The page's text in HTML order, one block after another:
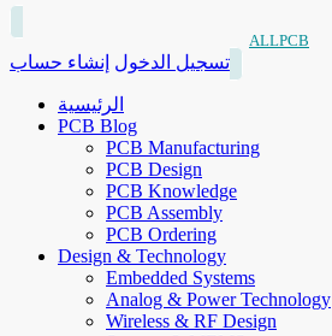
ALLPCB
تسجيل الدخول إنشاء حساب
الرئيسية
PCB Blog
PCB Manufacturing
PCB Design
PCB Knowledge
PCB Assembly
PCB Ordering
Design & Technology
Embedded Systems
Analog & Power Technology
Wireless & RF Design